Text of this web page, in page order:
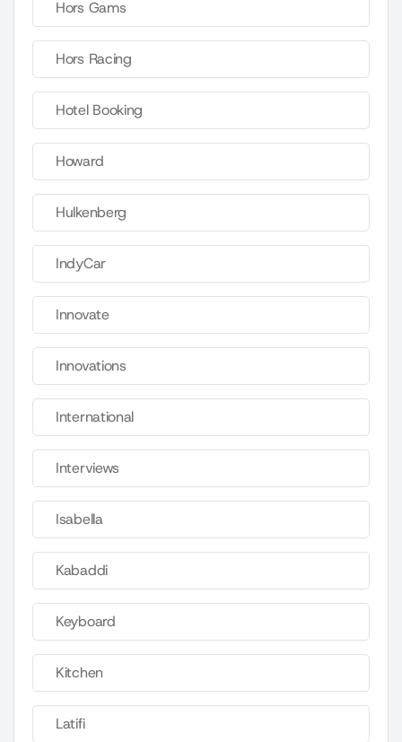
Hors Gams
Hors Racing
Hotel Booking
Howard
Hulkenberg
IndyCar
Innovate
Innovations
International
Interviews
Isabella
Kabaddi
Keyboard
Kitchen
Latifi